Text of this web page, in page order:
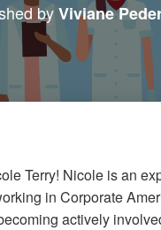
byViviane
Terry! Nicole is an
in Corporate
actively